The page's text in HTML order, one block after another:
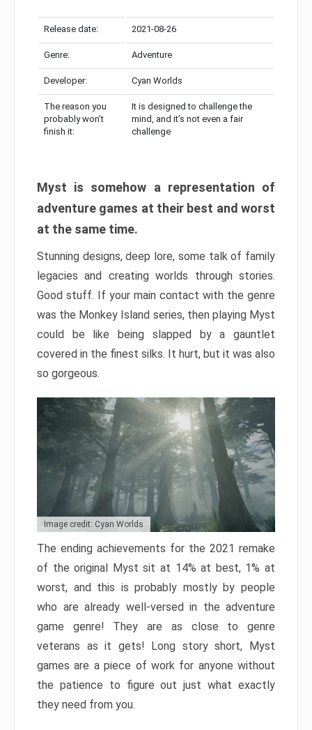
Release date: 2021-08-26
Genre: Adventure
Developer: Cyan Worlds
The reason you
probably won’t
finish it:
It is designed to challenge the
mind, and it’s not even a fair
challenge
Myst is somehow a representation of
adventure games at their best and worst
at the same time.
Stunning designs, deep lore, some talk of family
legacies and creating worlds through stories.
Good stuff. If your main contact with the genre
was the Monkey Island series, then playing Myst
could be like being slapped by a gauntlet
covered in the finest silks. It hurt, but it was also
so gorgeous.
Image credit: Cyan Worlds
The ending achievements for the 2021 remake
of the original Myst sit at 14% at best, 1% at
worst, and this is probably mostly by people
who are already well-versed in the adventure
game genre! They are as close to genre
veterans as it gets! Long story short, Myst
games are a piece of work for anyone without
the patience to figure out just what exactly
they need from you.